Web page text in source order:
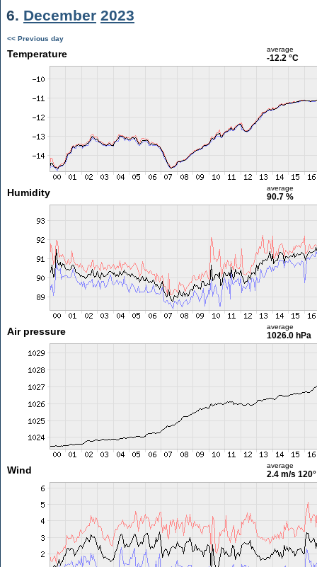
6. December 2023
<< Previous day
Temperature average
-12.2 °C
Humidity average
90.7 %
Air pressure average
1026.0 hPa
Wind average
2.4 m/s 120°